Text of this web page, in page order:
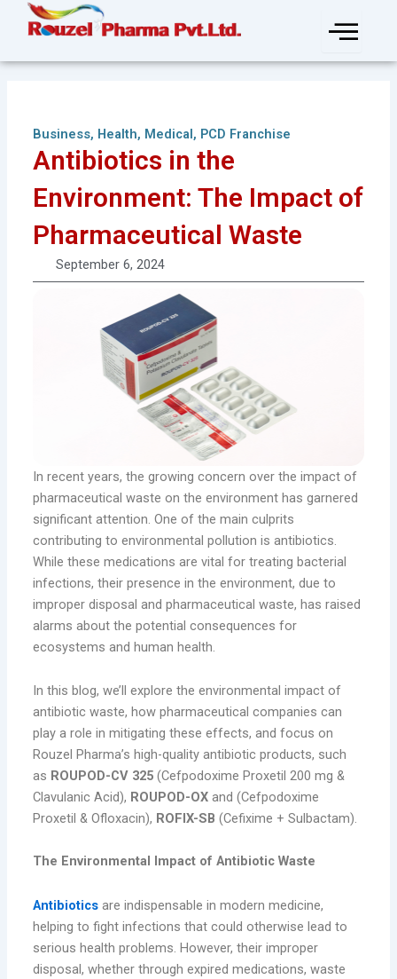
Business, Health, Medical, PCD Franchise
Antibiotics in the
Environment: The Impact of
Pharmaceutical Waste
September 6, 2024
In recent years, the growing concern over the impact of
pharmaceutical waste on the environment has garnered
significant attention. One of the main culprits
contributing to environmental pollution is antibiotics.
While these medications are vital for treating bacterial
infections, their presence in the environment, due to
improper disposal and pharmaceutical waste, has raised
alarms about the potential consequences for
ecosystems and human health.
In this blog, we’ll explore the environmental impact of
antibiotic waste, how pharmaceutical companies can
play a role in mitigating these effects, and focus on
Rouzel Pharma’s high-quality antibiotic products, such
as ROUPOD-CV 325 (Cefpodoxime Proxetil 200 mg &
Clavulanic Acid), ROUPOD-OX and (Cefpodoxime
Proxetil & Ofloxacin), ROFIX-SB (Cefixime + Sulbactam).
The Environmental Impact of Antibiotic Waste
Antibioticsare indispensable in modern medicine,
helping to fight infections that could otherwise lead to
serious health problems. However, their improper
disposal, whether through expired medications, waste